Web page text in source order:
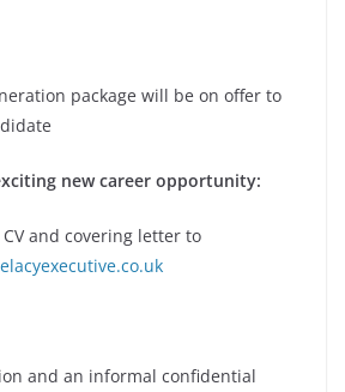
package will be on offer to
new career opportunity:
and covering letter to
and an informal confidential